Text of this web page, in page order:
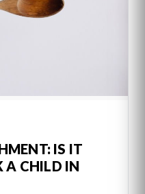
IS IT
A CHILD IN